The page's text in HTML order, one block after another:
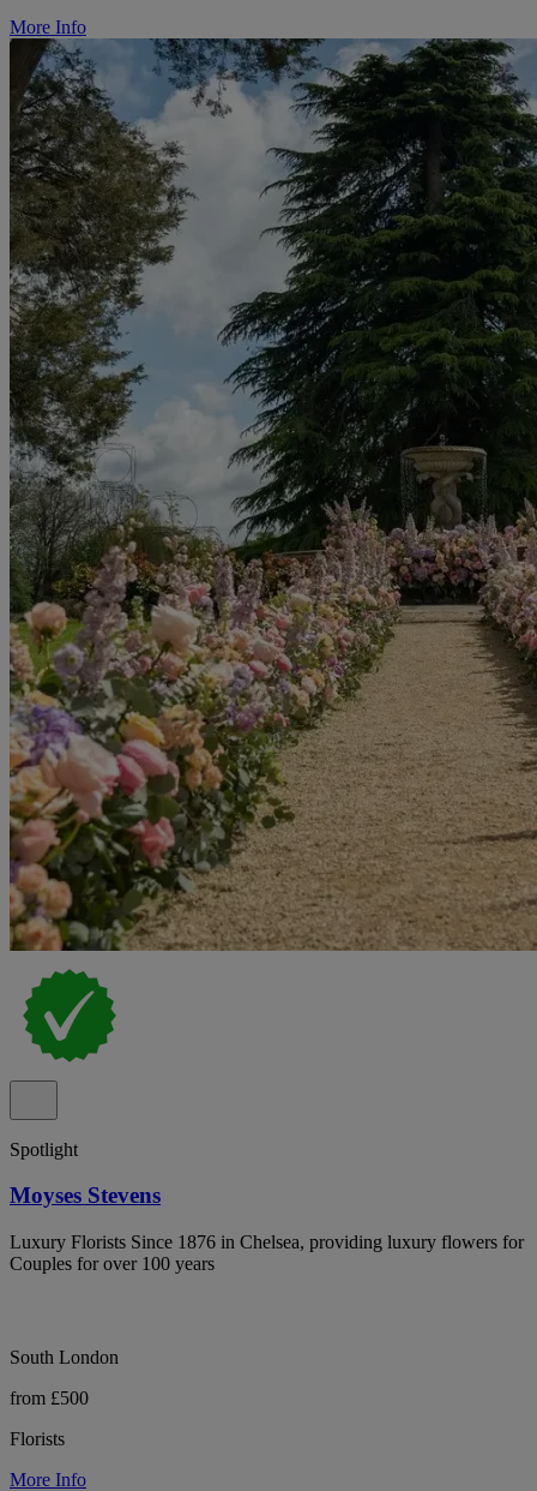
More Info
Spotlight
Moyses Stevens
Luxury Florists Since 1876 in Chelsea, providing luxury flowers for
Couples for over 100 years
South London
from £500
Florists
More Info